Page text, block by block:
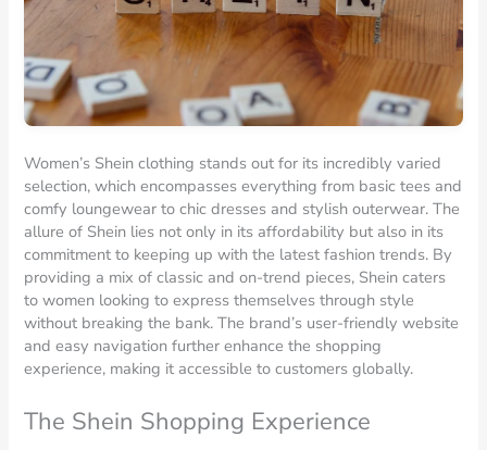
Women’s Shein clothing stands out for its incredibly varied
selection, which encompasses everything from basic tees and
comfy loungewear to chic dresses and stylish outerwear. The
allure of Shein lies not only in its affordability but also in its
commitment to keeping up with the latest fashion trends. By
providing a mix of classic and on-trend pieces, Shein caters
to women looking to express themselves through style
without breaking the bank. The brand’s user-friendly website
and easy navigation further enhance the shopping
experience, making it accessible to customers globally.
The Shein Shopping Experience